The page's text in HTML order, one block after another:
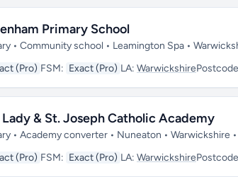
Primary School
• Community school • Leamington Spa •
(Pro) FSM: Exact (Pro) LA: Warwickshire
& St. Joseph Catholic Academy
• Academy converter • Nuneaton • Warwickshire •
(Pro) FSM: Exact (Pro) LA: Warwickshire